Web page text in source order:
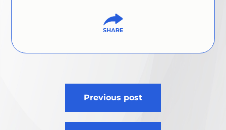
Previous post